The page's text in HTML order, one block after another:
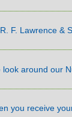
F. Lawrence &
look around our
you receive